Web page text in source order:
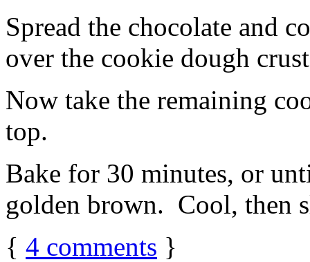
Spread the chocolate and
over the cookie dough
Now take the remaining
top.
Bake for 30 minutes, or
golden brown. Cool, then
{ 4 comments }